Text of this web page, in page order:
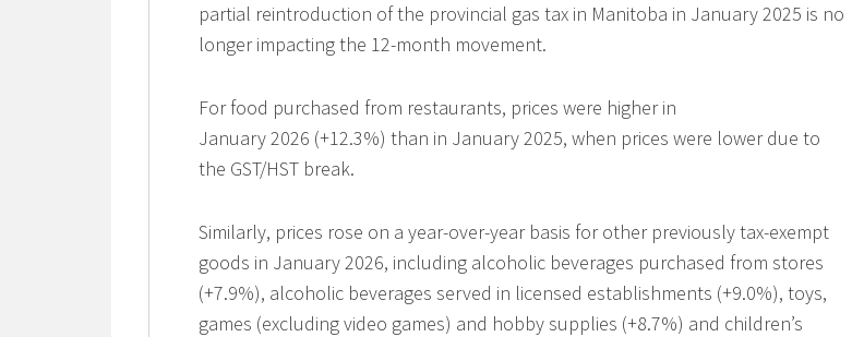
partial reintroduction of the provincial gas tax in Manitoba in January 2025 is no
longer impacting the 12-month movement.
For food purchased from restaurants, prices were higher in
January 2026 (+12.3%) than in January 2025, when prices were lower due to
the GST/HST break.
Similarly, prices rose on a year-over-year basis for other previously tax-exempt
goods in January 2026, including alcoholic beverages purchased from stores
(+7.9%), alcoholic beverages served in licensed establishments (+9.0%), toys,
games (excluding video games) and hobby supplies (+8.7%) and children’s